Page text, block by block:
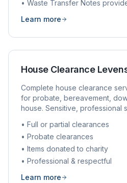
• Waste Transfer Notes
Learn more
House Clearance
Complete house clearance
for probate, bereavement,
house. Sensitive, professional
• Full or partial clearances
• Probate clearances
• Items donated to charity
• Professional & respectful
Learn more